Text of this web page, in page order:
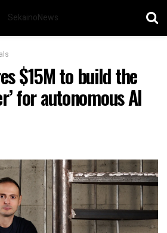
SekainoNews
$15M to build the
for autonomous AI